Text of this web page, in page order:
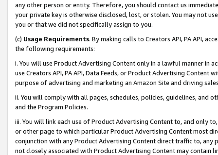
any other person or entity. Therefore, you should contact us
your private key is otherwise disclosed, lost, or stolen. You may not
you or that we did not specifically assign to you.
(c) Usage Requirements. By making calls to Creators API, PA API,
the following requirements:
i. You will use Product Advertising Content only in a lawful manner in
use Creators API, PA API, Data Feeds, or Product Advertising
purpose of advertising and marketing an Amazon Site and driving
ii. You will comply with all pages, schedules, policies, guidelines, and
and the Program Policies.
iii. You will link each use of Product Advertising Content to, and only
or other page to which particular Product Advertising Content most
conjunction with any Product Advertising Content direct traffic to,
not closely associated with Product Advertising Content may contain